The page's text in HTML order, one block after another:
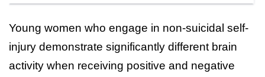
Young women who engage in non-suicidal self-
injury demonstrate significantly different brain
activity when receiving positive and negative